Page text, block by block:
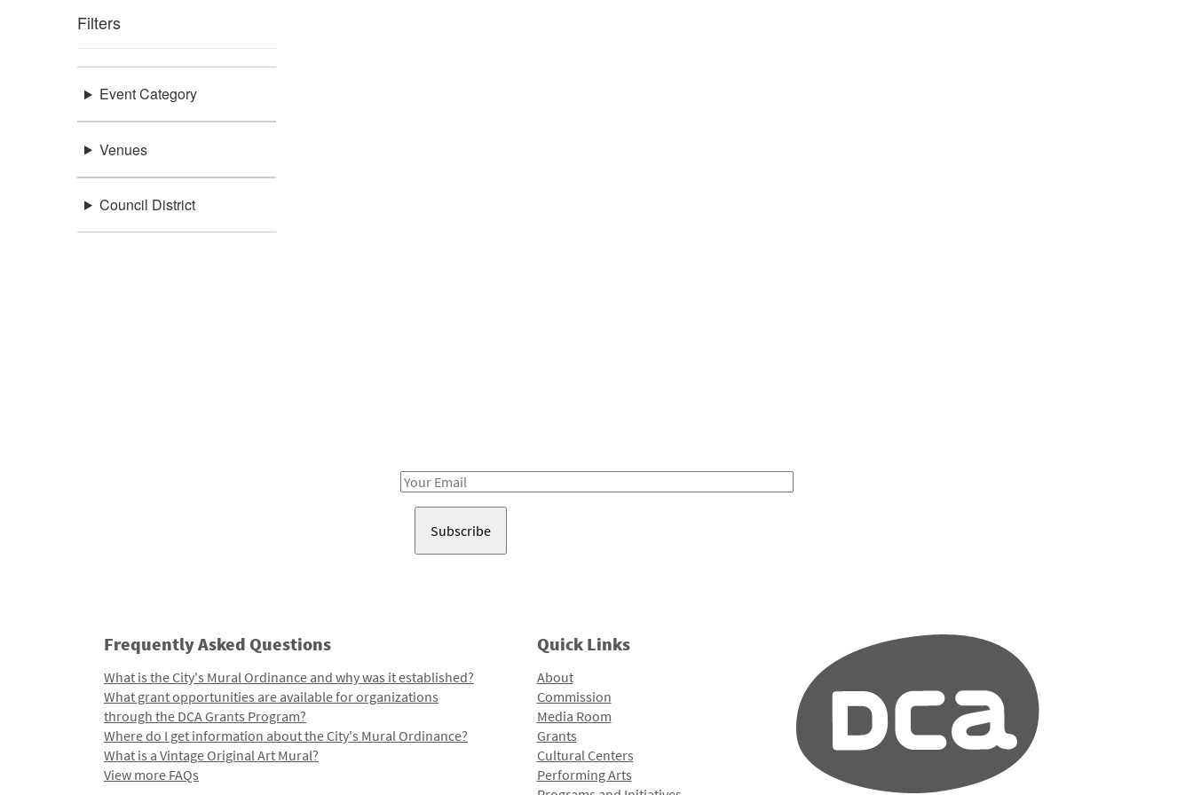
Filters
Event Category
Venues
Council District
Email
Frequently Asked Questions
What is the City's Mural Ordinance and why was it established?
What grant opportunities are available for organizations
through the DCA Grants Program?
Where do I get information about the City's Mural Ordinance?
What is a Vintage Original Art Mural?
View more FAQs
Quick Links
About
Commission
Media Room
Grants
Cultural Centers
Performing Arts